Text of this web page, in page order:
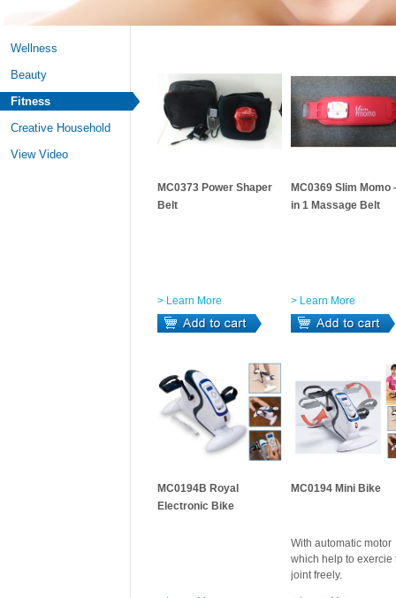
Wellness
Beauty
Fitness
Creative Household
View Video
MC0373 Power Shaper
Belt
> Learn More
MC0369 Slim Momo
in 1 Massage Belt
> Learn More
MC0194B Royal
Electronic Bike
MC0194 Mini Bike
With automatic motor
which help to exercie
joint freely.